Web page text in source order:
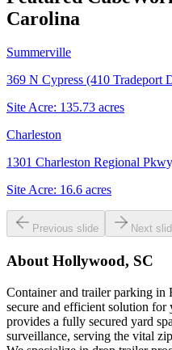
Carolina
Summerville
369 N Cypress (410 Tradeport
Site Acre: 135.73 acres
Charleston
1301 Charleston Regional
Site Acre: 16.6 acres
Previous slide Next
About Hollywood, SC
Container and trailer parking
secure and efficient solution
provides a fully secured yard
surveillance, serving the vital